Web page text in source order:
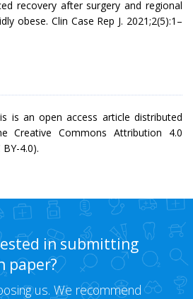
recovery after surgery and regional
obese. Clin Case Rep J. 2021;2(5):1–
is an open access article distributed
Creative Commons Attribution 4.0
4.0).
in submitting
paper?
us. We recommend